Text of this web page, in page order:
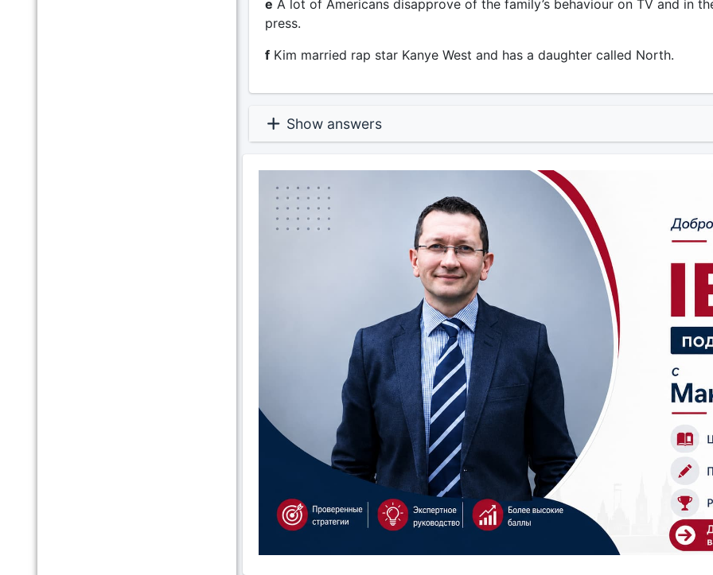
e A lot of Americans disapprove of the family’s behaviour on TV and in
press.
fKim married rap star Kanye West and has a daughter called North.
Show answers